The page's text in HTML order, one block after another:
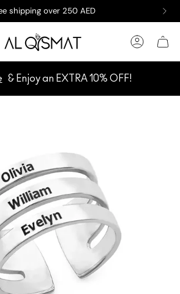
shipping over 250 AED
& Enjoy an EXTRA 10% OFF!